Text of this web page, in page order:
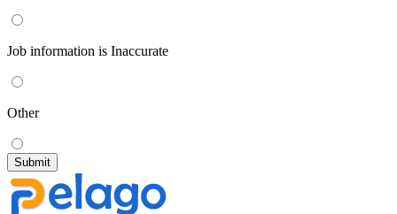
Job information is Inaccurate
Other